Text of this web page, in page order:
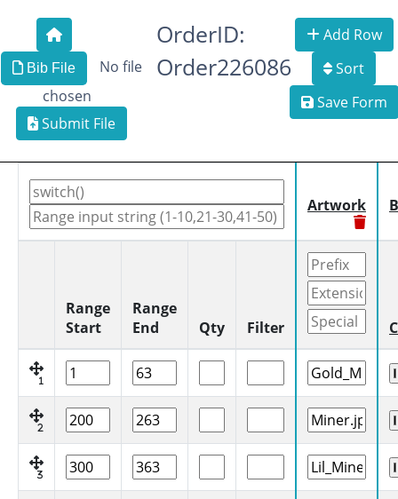
Bib File
No file
chosen
Submit File
OrderID:
Order226086
Add Row
Sort
Save Form
Artwork
Range
Start
Range
End
Qty Filter
1
2
3